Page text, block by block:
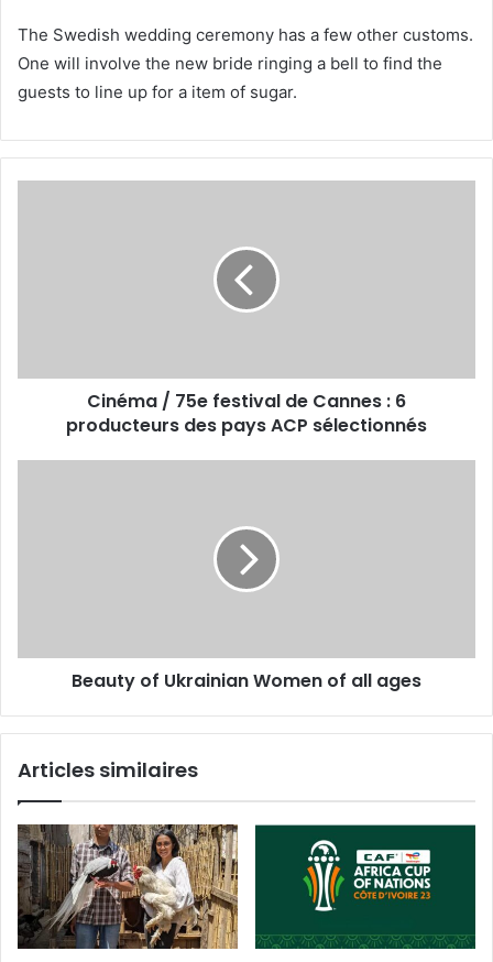
The Swedish wedding ceremony has a few other customs.
One will involve the new bride ringing a bell to find the
guests to line up for a item of sugar.
Cinéma / 75e festival de Cannes : 6
producteurs des pays ACP sélectionnés
Beauty of Ukrainian Women of all ages
Articles similaires